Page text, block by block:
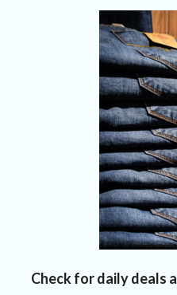
Check for daily deals